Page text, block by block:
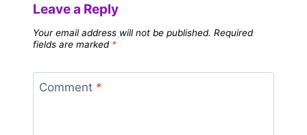
Leave a Reply
Your email address will not be published. Required
fields are marked *
Comment *